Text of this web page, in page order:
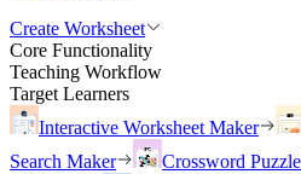
Create Worksheet
Core Functionality
Teaching Workflow
Target Learners
Interactive Worksheet Maker
Search Maker
Crossword